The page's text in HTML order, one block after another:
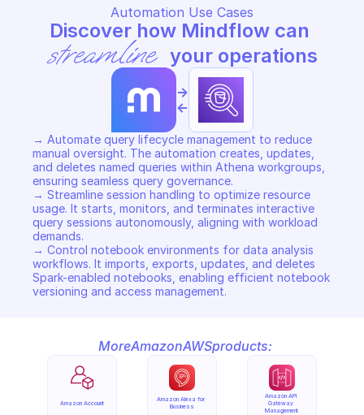
Automation Use Cases
streamline your operations
->
<-
→ Automate query lifecycle management to reduce
manual oversight. The automation creates, updates,
and deletes named queries within Athena workgroups,
ensuring seamless query governance.
→ Streamline session handling to optimize resource
usage. It starts, monitors, and terminates interactive
query sessions autonomously, aligning with workload
demands.
→ Control notebook environments for data analysis
workflows. It imports, exports, updates, and deletes
Spark-enabled notebooks, enabling efficient notebook
versioning and access management.
MoreAmazonAWSproducts:
Amazon Account
Amazon Alexa for
Business
Amazon API
Gateway
Management